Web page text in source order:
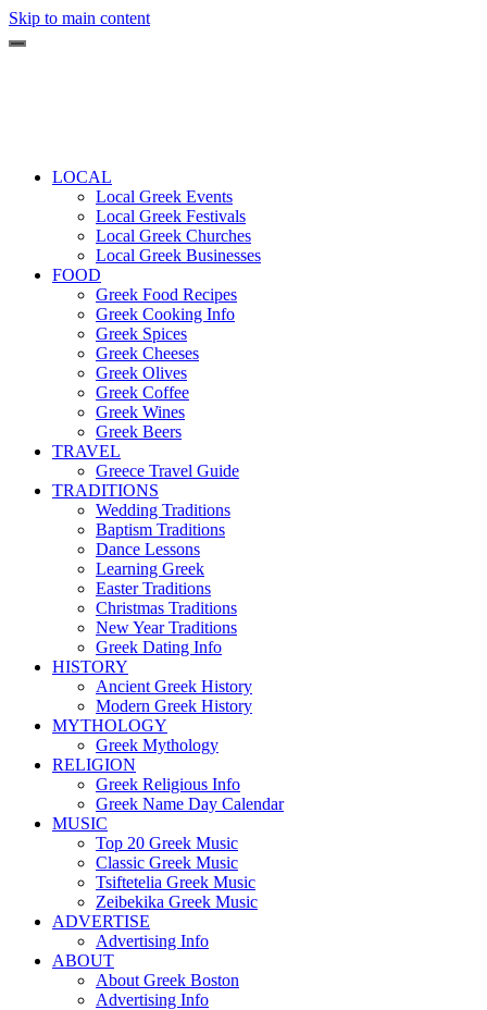
Skip to main content
LOCAL
Local Greek Events
Local Greek Festivals
Local Greek Churches
Local Greek Businesses
FOOD
Greek Food Recipes
Greek Cooking Info
Greek Spices
Greek Cheeses
Greek Olives
Greek Coffee
Greek Wines
Greek Beers
TRAVEL
Greece Travel Guide
TRADITIONS
Wedding Traditions
Baptism Traditions
Dance Lessons
Learning Greek
Easter Traditions
Christmas Traditions
New Year Traditions
Greek Dating Info
HISTORY
Ancient Greek History
Modern Greek History
MYTHOLOGY
Greek Mythology
RELIGION
Greek Religious Info
Greek Name Day Calendar
MUSIC
Top 20 Greek Music
Classic Greek Music
Tsiftetelia Greek Music
Zeibekika Greek Music
ADVERTISE
Advertising Info
ABOUT
About Greek Boston
Advertising Info